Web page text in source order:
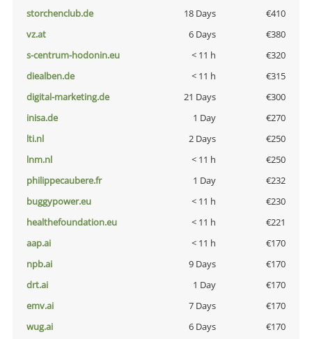
storchenclub.de
18 Days
€410
vz.at
6 Days
€380
s-centrum-hodonin.eu
< 11 h
€320
diealben.de
< 11 h
€315
digital-marketing.de
21 Days
€300
inisa.de
1 Day
€270
lti.nl
2 Days
€250
lnm.nl
< 11 h
€250
philippecaubere.fr
1 Day
€232
buggypower.eu
< 11 h
€230
healthefoundation.eu
< 11 h
€221
aap.ai
< 11 h
€170
npb.ai
9 Days
€170
drt.ai
1 Day
€170
emv.ai
7 Days
€170
wug.ai
6 Days
€170